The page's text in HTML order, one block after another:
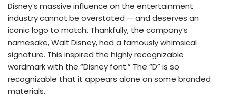
Disney’s massive influence on the entertainment
industry cannot be overstated — and deserves an
iconic logo to match. Thankfully, the company’s
namesake, Walt Disney, had a famously whimsical
signature. This inspired the highly recognizable
wordmark with the “Disney font.” The “D” is so
recognizable that it appears alone on some branded
materials.